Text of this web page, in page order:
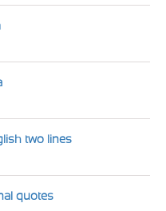
two lines
quotes